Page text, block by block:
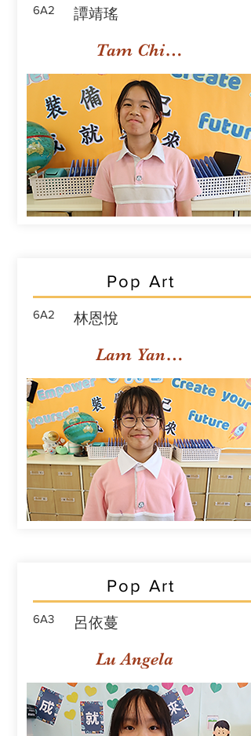
6A2 譚靖瑤
Tam Ching Yiu
Pop Art
6A2 林恩悅
Lam Yan Yuet
Pop Art
6A3 呂依蔓
Lu Angela